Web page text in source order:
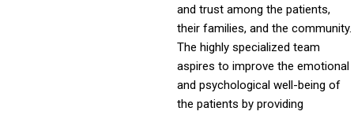
and trust among the patients,
their families, and the community.
The highly specialized team
aspires to improve the emotional
and psychological well-being of
the patients by providing